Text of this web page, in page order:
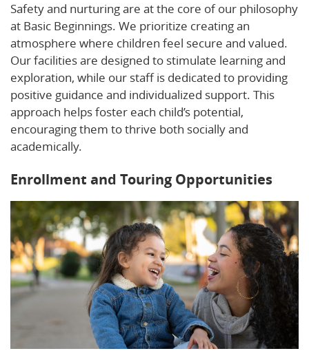
Safety and nurturing are at the core of our philosophy
at Basic Beginnings. We prioritize creating an
atmosphere where children feel secure and valued.
Our facilities are designed to stimulate learning and
exploration, while our staff is dedicated to providing
positive guidance and individualized support. This
approach helps foster each child’s potential,
encouraging them to thrive both socially and
academically.
Enrollment and Touring Opportunities